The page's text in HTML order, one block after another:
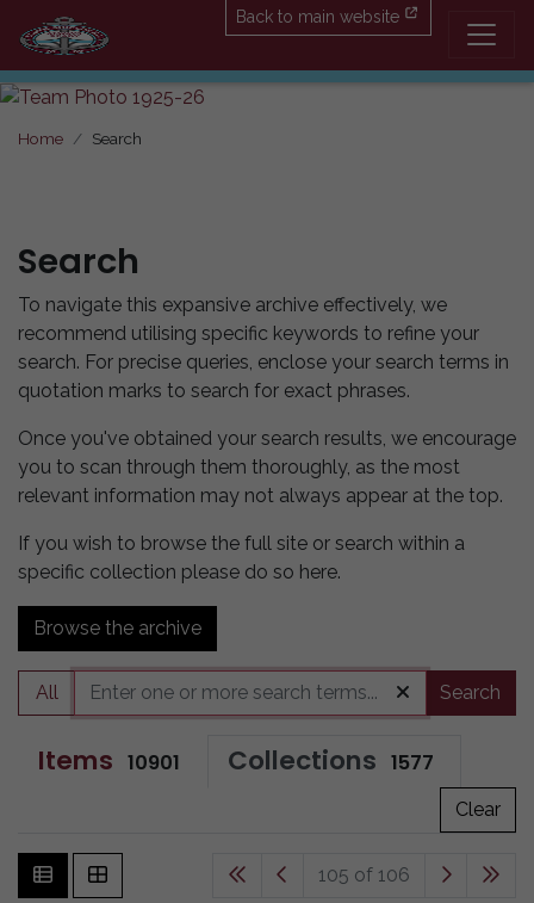
Back to main website
Home Search
Search
To navigate this expansive archive effectively, we
recommend utilising specific keywords to refine your
search. For precise queries, enclose your search terms in
quotation marks to search for exact phrases.
Once you've obtained your search results, we encourage
you to scan through them thoroughly, as the most
relevant information may not always appear at the top.
If you wish to browse the full site or search within a
specific collection please do so here.
Browse the archive
All Search
Items 10901 Collections 1577
Clear
105 of 106